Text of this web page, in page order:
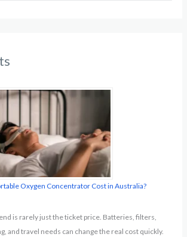
Oxygen Concentrator Cost in Australia?
is rarely just the ticket price. Batteries, filters,
and travel needs can change the real cost quickly.